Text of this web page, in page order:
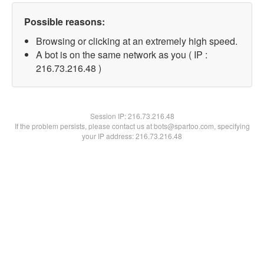
Possible reasons:
Browsing or clicking at an extremely high speed.
A bot is on the same network as you ( IP :
216.73.216.48 )
Session IP:216.73.216.48
If the problem persists, please contact us at bots@spartoo.com, specifying
your IP address: 216.73.216.48